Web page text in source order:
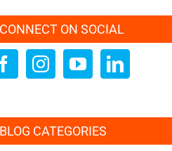
CONNECT ON SOCIAL
BLOG CATEGORIES